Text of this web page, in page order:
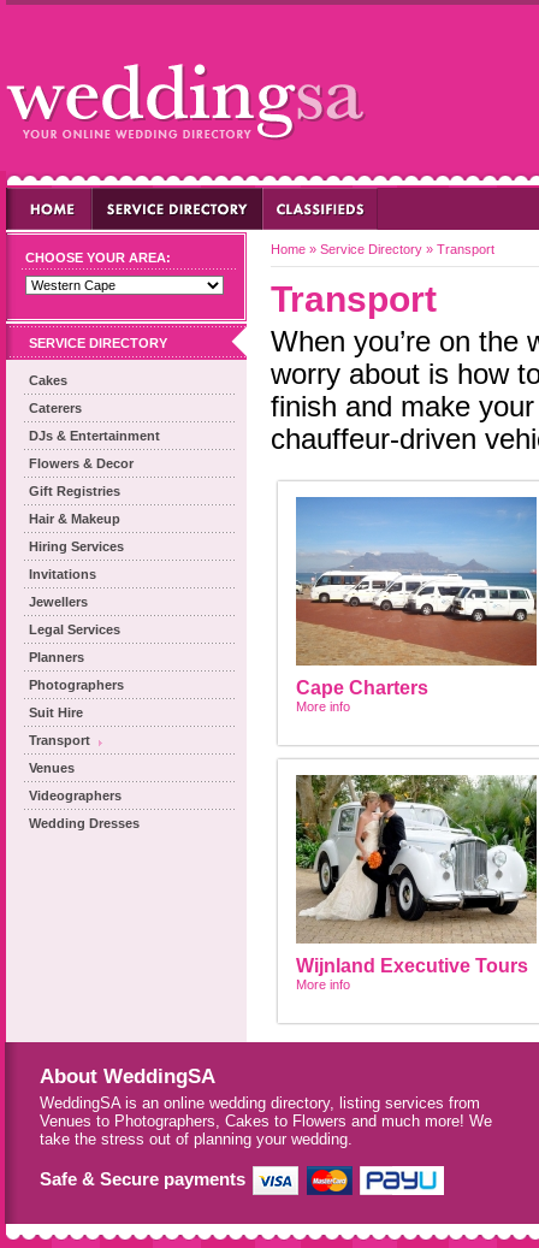
CHOOSE YOUR AREA:
SERVICE DIRECTORY
Cakes
Caterers
DJs & Entertainment
Flowers & Decor
Gift Registries
Hair & Makeup
Hiring Services
Invitations
Jewellers
Legal Services
Planners
Photographers
Suit Hire
Transport
Venues
Videographers
Wedding Dresses
Home » Service Directory » Transport
Transport
When you’re on the
worry about is how
finish and make
chauffeur-driven
Cape Charters
More info
Wijnland Executive Tours
More info
About WeddingSA
WeddingSA is an online wedding directory, listing services from
Venues to Photographers, Cakes to Flowers and much more! We
take the stress out of planning your wedding.
Safe & Secure payments